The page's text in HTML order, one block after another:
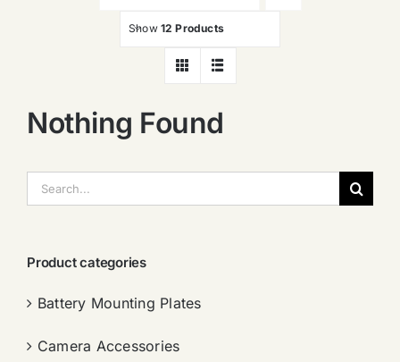
Show 12 Products
Nothing Found
索：
Product categories
Battery Mounting Plates
Camera Accessories